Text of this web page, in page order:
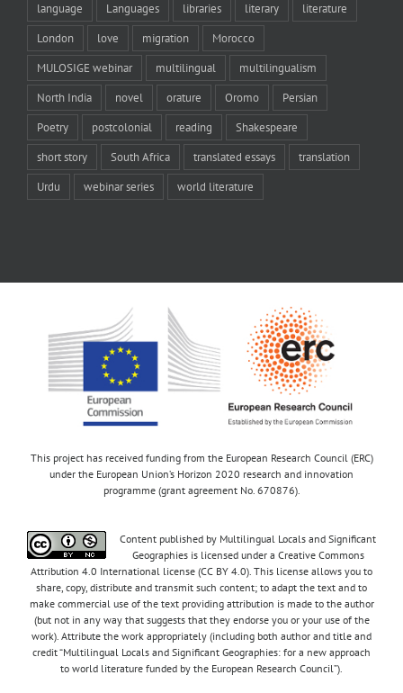
language Languages libraries literary literature
London love migration Morocco
MULOSIGE webinar multilingual multilingualism
North India novel orature Oromo Persian
Poetry postcolonial reading Shakespeare
short story South Africa translated essays translation
Urdu webinar series world literature
This project has received funding from the European Research Council (ERC)
under the European Union’s Horizon 2020 research and innovation
programme (grant agreement No. 670876).
Content published by Multilingual Locals and Significant
Geographies is licensed under a Creative Commons
Attribution 4.0 International license (CC BY 4.0). This license allows you to
share, copy, distribute and transmit such content; to adapt the text and to
make commercial use of the text providing attribution is made to the author
(but not in any way that suggests that they endorse you or your use of the
work). Attribute the work appropriately (including both author and title and
credit “Multilingual Locals and Significant Geographies: for a new approach
to world literature funded by the European Research Council”).